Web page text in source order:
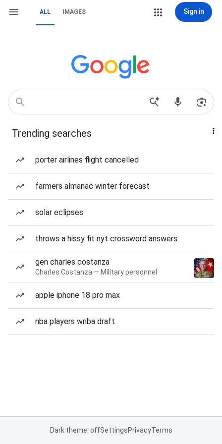
ALL IMAGES Sign in
Trending searches
porter airlines flight cancelled
farmers almanac winter forecast
solar eclipses
throws a hissy fit nyt crossword answers
gen charles costanza
Charles Costanza — Military personnel
apple iphone 18 pro max
nba players wnba draft
Dark theme: offSettingsPrivacyTerms